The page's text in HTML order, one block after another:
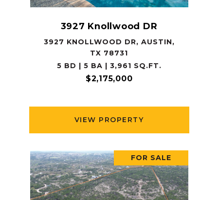
3927 Knollwood DR
3927 KNOLLWOOD DR, AUSTIN,
TX 78731
5 BD | 5 BA | 3,961 SQ.FT.
$2,175,000
VIEW PROPERTY
FOR SALE